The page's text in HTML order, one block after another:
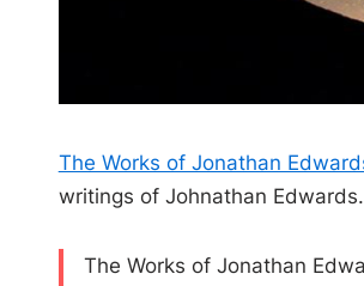
The Works of Jonathan
writings of Johnathan
The Works of Jonathan